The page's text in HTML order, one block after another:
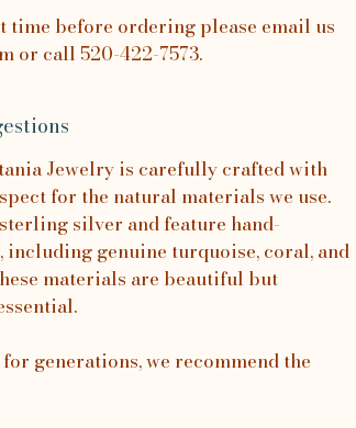
before ordering please email us
or call 520-422-7573.
Jewelry is carefully crafted with
for the natural materials we use.
silver and feature hand-
including genuine turquoise, coral, and
materials are beautiful but
generations, we recommend the